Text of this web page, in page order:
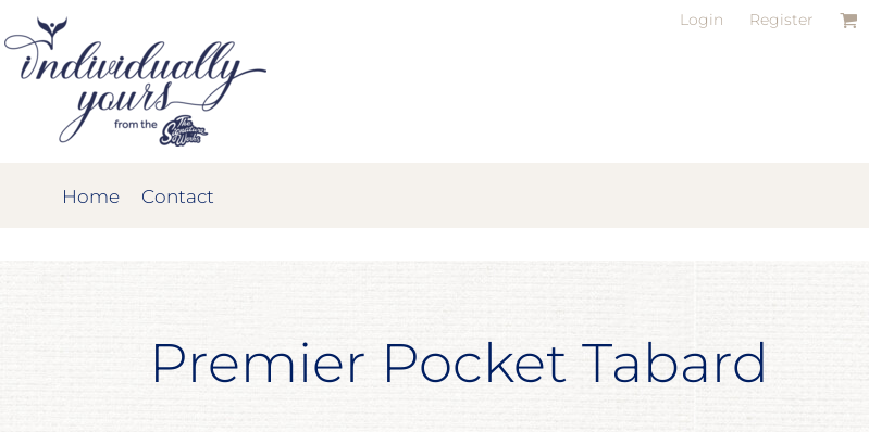
Login Register
Home Contact
Premier Pocket Tabard